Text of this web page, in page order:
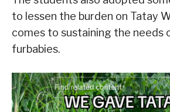
to lessen the burden on Tatay
comes to sustaining the needs
furbabies.